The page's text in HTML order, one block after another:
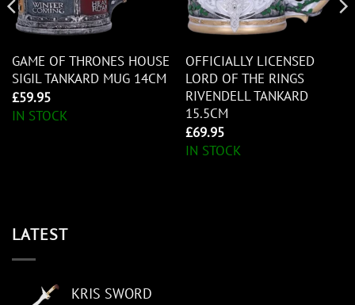
GAME OF THRONES HOUSE
SIGIL TANKARD MUG 14CM
£59.95
IN STOCK
OFFICIALLY LICENSED
LORD OF THE RINGS
RIVENDELL TANKARD
15.5CM
£69.95
IN STOCK
LATEST
KRIS SWORD